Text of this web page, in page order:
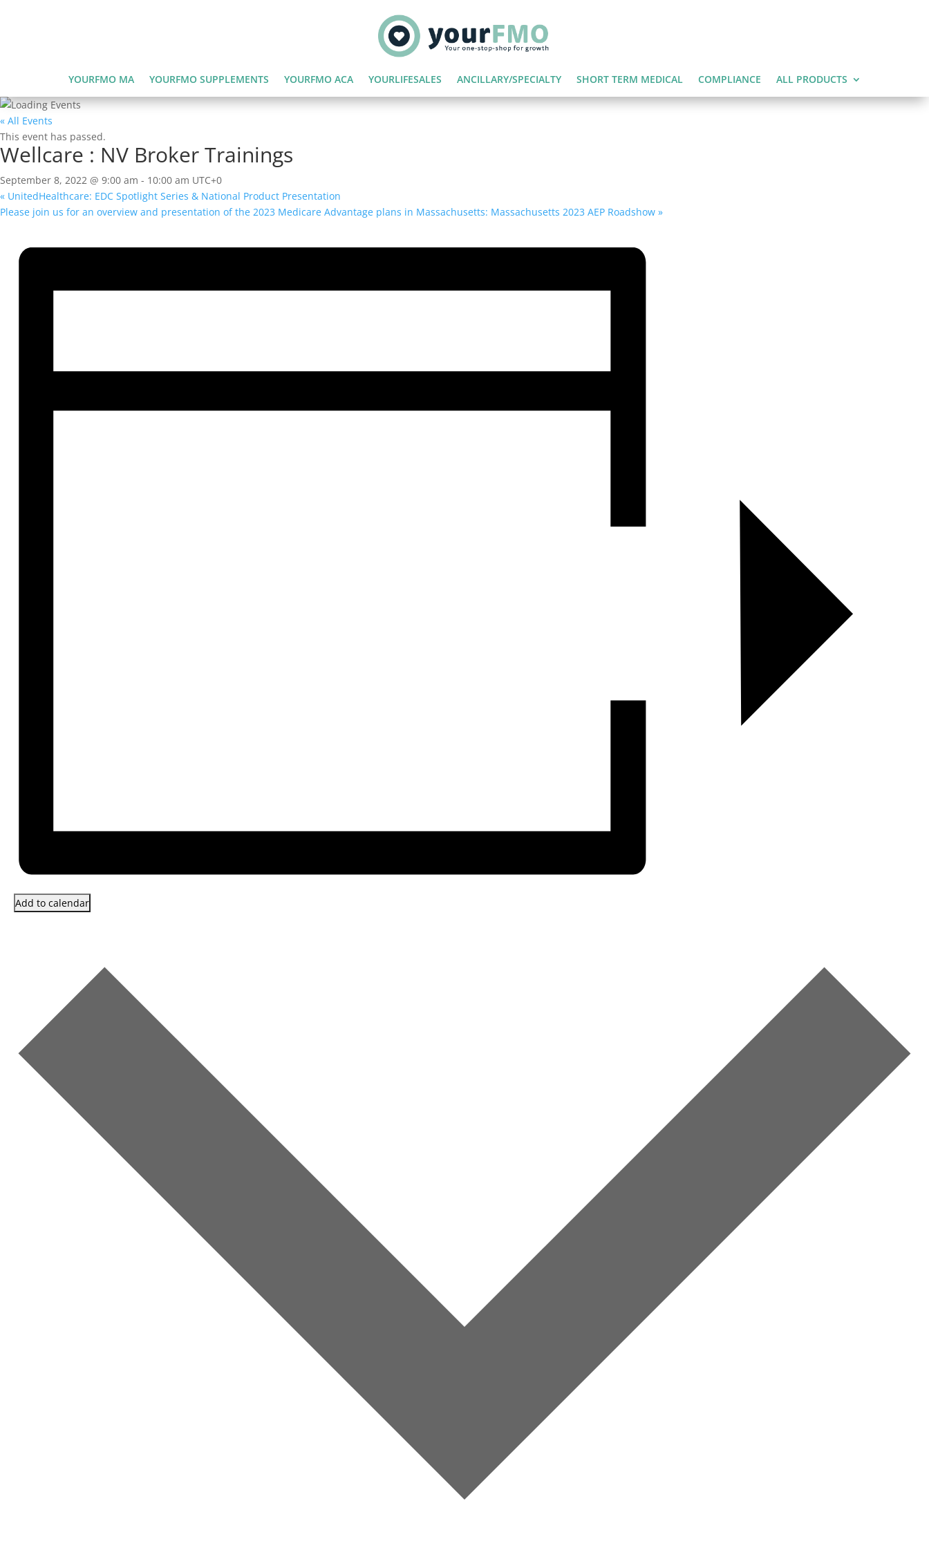
YOURFMO MA YOURFMO SUPPLEMENTS YOURFMO ACA YOURLIFESALES ANCILLARY/SPECIALTY SHORT TERM MEDICAL COMPLIANCE ALL PRODUCTS
« All Events
This event has passed.
Wellcare : NV Broker Trainings
September 8, 2022 @ 9:00 am - 10:00 am UTC+0
« UnitedHealthcare: EDC Spotlight Series & National Product Presentation
Please join us for an overview and presentation of the 2023 Medicare Advantage plans in Massachusetts: Massachusetts 2023 AEP Roadshow »
Add to calendar